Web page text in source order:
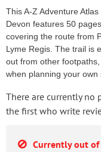
This A-Z Adventure
Devon features 50
covering the route from
Lyme Regis. The trail is
out from other
when planning your own
There are currently no
the first who write
Currently out of